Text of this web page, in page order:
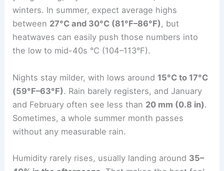
winters. In summer, expect average highs
between 27°C and 30°C (81°F–86°F), but
heatwaves can easily push those numbers into
the low to mid-40s °C (104–113°F).
Nights stay milder, with lows around 15°C to 17°C
(59°F–63°F). Rain barely registers, and January
and February often see less than 20 mm (0.8 in).
Sometimes, a whole summer month passes
without any measurable rain.
Humidity rarely rises, usually landing around 35–